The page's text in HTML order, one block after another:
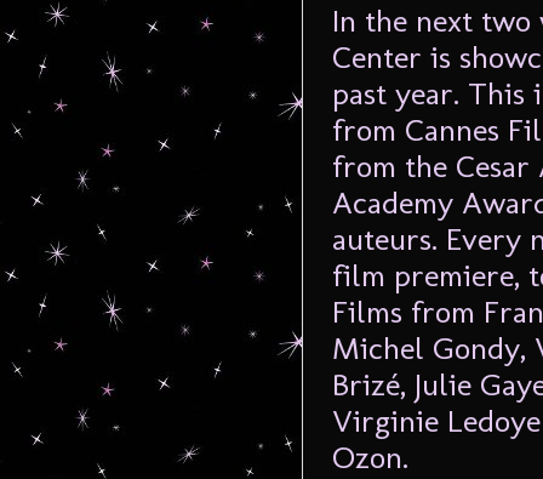
In the next two
Center is
past year. This
from Cannes
from the
Academy
auteurs. Every
film premiere,
Films from
Michel Gondy,
Brizé, Julie
Virginie
Ozon.